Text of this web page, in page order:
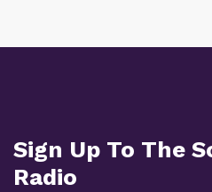
Sign Up To The
Radio